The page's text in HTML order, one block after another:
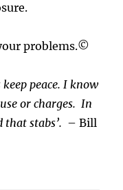
problems.©
peace. I know
orcharges.In
that stabs’. – Bill